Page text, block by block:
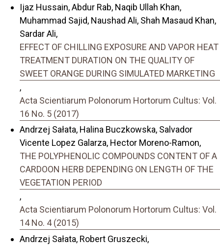
Ijaz Hussain, Abdur Rab, Naqib Ullah Khan,
Muhammad Sajid, Naushad Ali, Shah Masaud Khan,
Sardar Ali,
EFFECT OF CHILLING EXPOSURE AND VAPOR HEAT
TREATMENT DURATION ON THE QUALITY OF
SWEET ORANGE DURING SIMULATED MARKETING
,
Acta Scientiarum Polonorum Hortorum Cultus: Vol.
16 No. 5 (2017)
Andrzej Sałata, Halina Buczkowska, Salvador
Vicente Lopez Galarza, Hector Moreno-Ramon,
THE POLYPHENOLIC COMPOUNDS CONTENT OF A
CARDOON HERB DEPENDING ON LENGTH OF THE
VEGETATION PERIOD
,
Acta Scientiarum Polonorum Hortorum Cultus: Vol.
14 No. 4 (2015)
Andrzej Sałata, Robert Gruszecki,